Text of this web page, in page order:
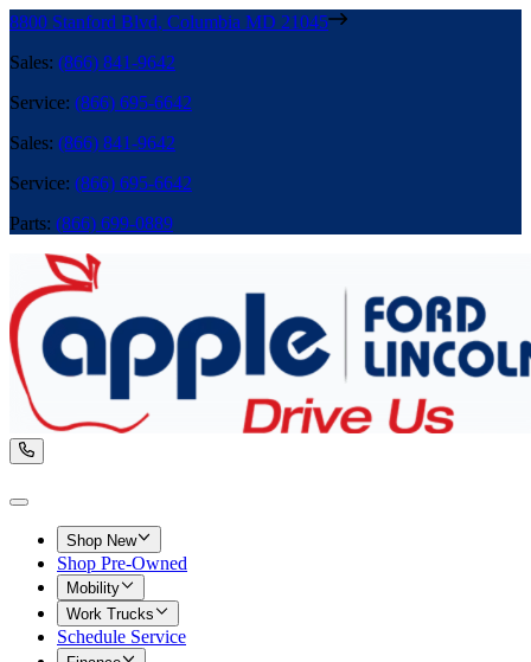
8800 Stanford Blvd, Columbia MD 21045
Sales: (866) 841-9642
Service: (866) 695-6642
Sales: (866) 841-9642
Service: (866) 695-6642
Parts: (866) 699-0889
Shop New
Shop Pre-Owned
Mobility
Work Trucks
Schedule Service